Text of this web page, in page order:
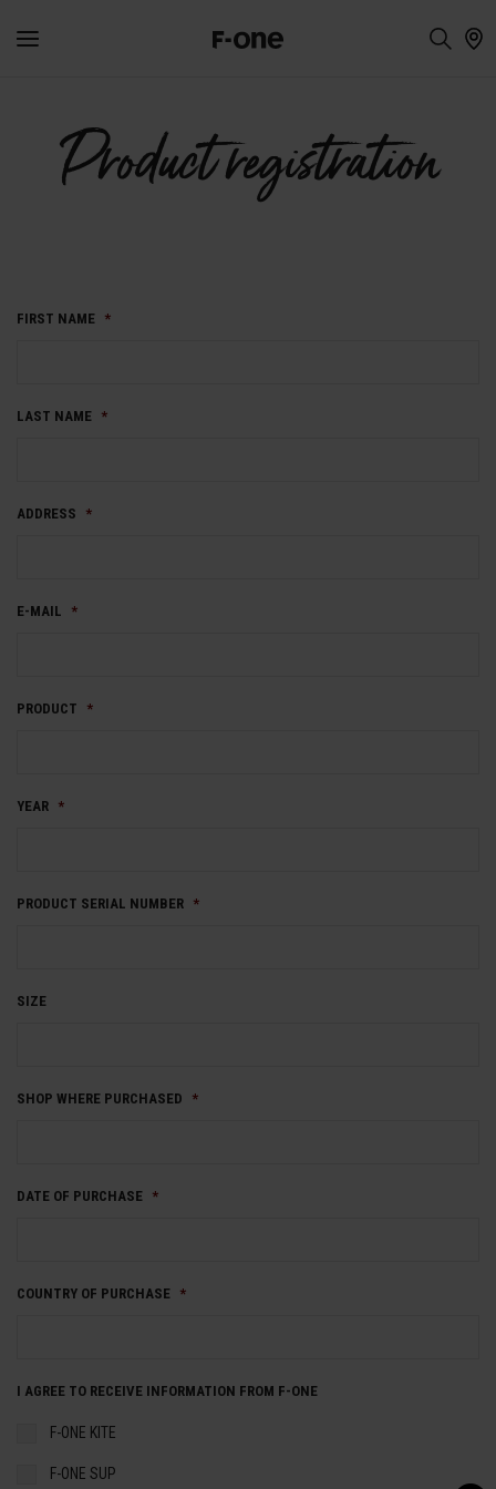
Product registration
FIRST NAME *
LAST NAME *
ADDRESS *
E-MAIL *
PRODUCT *
YEAR *
PRODUCT SERIAL NUMBER *
SIZE
SHOP WHERE PURCHASED *
DATE OF PURCHASE *
COUNTRY OF PURCHASE *
I AGREE TO RECEIVE INFORMATION FROM F-ONE
F-ONE KITE
F-ONE SUP